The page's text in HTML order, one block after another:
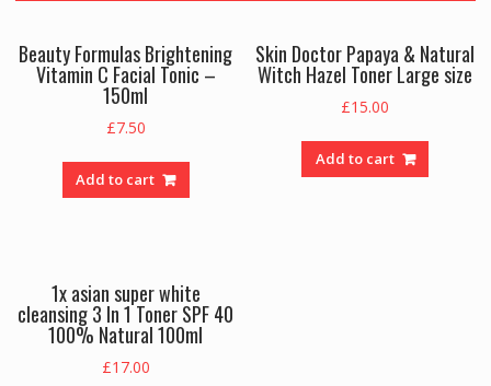
Beauty Formulas Brightening
Vitamin C Facial Tonic –
150ml
£7.50
Add to cart
Skin Doctor Papaya & Natural
Witch Hazel Toner Large size
£15.00
Add to cart
1x asian super white
cleansing 3 In 1 Toner SPF 40
100% Natural 100ml
£17.00